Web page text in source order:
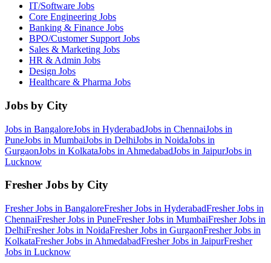
IT/Software Jobs
Core Engineering Jobs
Banking & Finance Jobs
BPO/Customer Support Jobs
Sales & Marketing Jobs
HR & Admin Jobs
Design Jobs
Healthcare & Pharma Jobs
Jobs by City
Jobs in BangaloreJobs in HyderabadJobs in ChennaiJobs in
PuneJobs in MumbaiJobs in DelhiJobs in NoidaJobs in
GurgaonJobs in KolkataJobs in AhmedabadJobs in JaipurJobs in
Lucknow
Fresher Jobs by City
Fresher Jobs in BangaloreFresher Jobs in HyderabadFresher Jobs in
ChennaiFresher Jobs in PuneFresher Jobs in MumbaiFresher Jobs in
DelhiFresher Jobs in NoidaFresher Jobs in GurgaonFresher Jobs in
KolkataFresher Jobs in AhmedabadFresher Jobs in JaipurFresher
Jobs in Lucknow